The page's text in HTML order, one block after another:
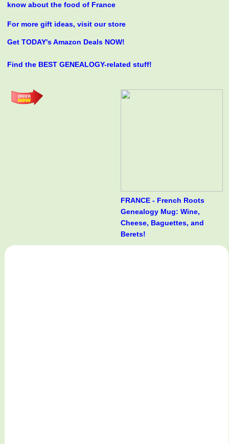
know about the food of France
For more gift ideas, visit our store
Get TODAY's Amazon Deals NOW!
Find the BEST GENEALOGY-related stuff!
FRANCE - French Roots
Genealogy Mug: Wine,
Cheese, Baguettes, and
Berets!